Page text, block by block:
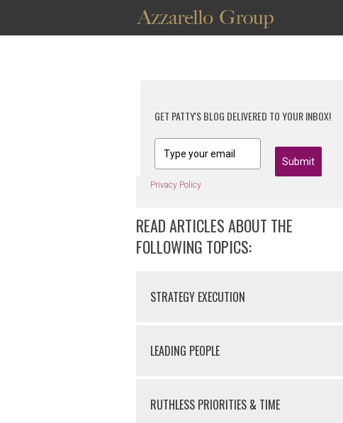
GET PATTY'S BLOG DELIVERED TO YOUR INBOX!
Submit
Privacy Policy
READ ARTICLES ABOUT THE
FOLLOWING TOPICS:
STRATEGY EXECUTION
LEADING PEOPLE
RUTHLESS PRIORITIES & TIME